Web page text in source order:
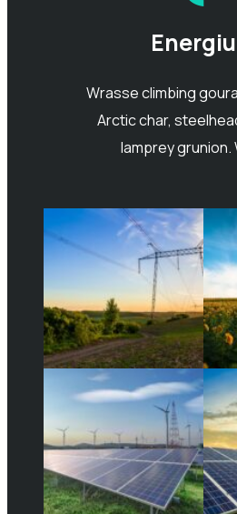
Wrasse climbing
Arctic char,
lamprey grunion.